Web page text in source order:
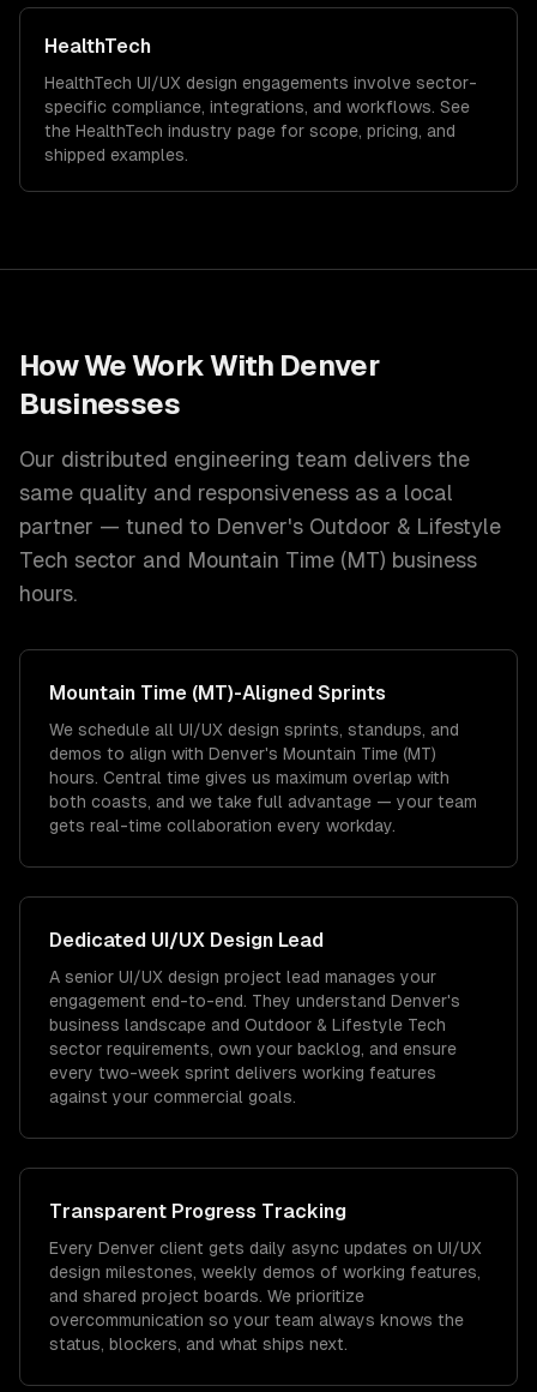
HealthTech
HealthTech UI/UX design engagements involve sector-
specific compliance, integrations, and workflows. See
the HealthTech industry page for scope, pricing, and
shipped examples.
How We Work With Denver
Businesses
Our distributed engineering team delivers the
same quality and responsiveness as a local
partner — tuned to Denver's Outdoor & Lifestyle
Tech sector and Mountain Time (MT) business
hours.
Mountain Time (MT)-Aligned Sprints
We schedule all UI/UX design sprints, standups, and
demos to align with Denver's Mountain Time (MT)
hours. Central time gives us maximum overlap with
both coasts, and we take full advantage — your team
gets real-time collaboration every workday.
Dedicated UI/UX Design Lead
A senior UI/UX design project lead manages your
engagement end-to-end. They understand Denver's
business landscape and Outdoor & Lifestyle Tech
sector requirements, own your backlog, and ensure
every two-week sprint delivers working features
against your commercial goals.
Transparent Progress Tracking
Every Denver client gets daily async updates on UI/UX
design milestones, weekly demos of working features,
and shared project boards. We prioritize
overcommunication so your team always knows the
status, blockers, and what ships next.